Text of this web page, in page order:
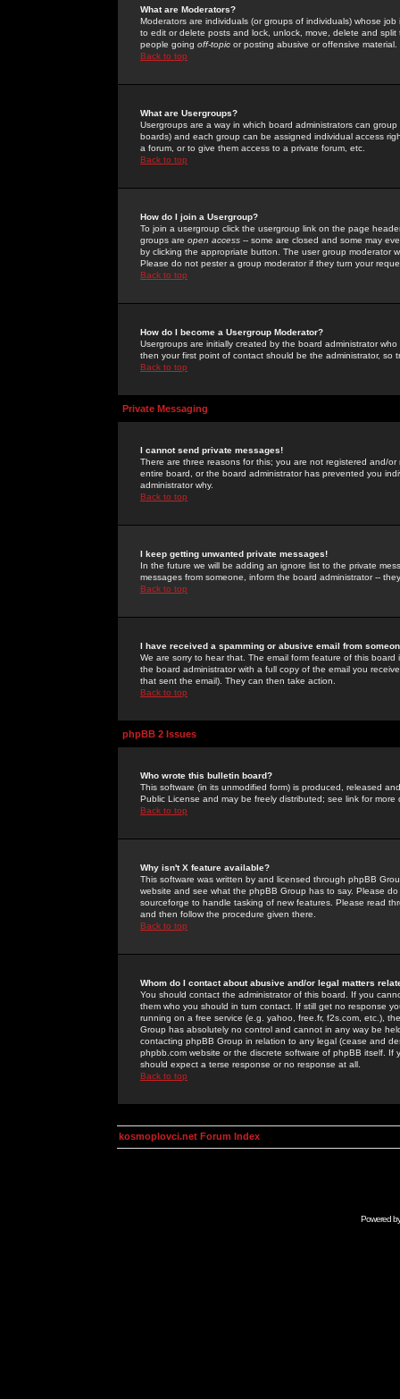
What are Moderators?
Moderators are individuals (or groups of individuals) whose
to edit or delete posts and lock, unlock, move, delete and
people going off-topic or posting abusive or offensive material.
Back to top
What are Usergroups?
Usergroups are a way in which board administrators can
boards) and each group can be assigned individual access
a forum, or to give them access to a private forum, etc.
Back to top
How do I join a Usergroup?
To join a usergroup click the usergroup link on the page
groups are open access -- some are closed and some may
by clicking the appropriate button. The user group moderator
Please do not pester a group moderator if they turn your
Back to top
How do I become a Usergroup Moderator?
Usergroups are initially created by the board administrator
then your first point of contact should be the administrator, so
Back to top
Private Messaging
I cannot send private messages!
There are three reasons for this; you are not registered and/
entire board, or the board administrator has prevented you
administrator why.
Back to top
I keep getting unwanted private messages!
In the future we will be adding an ignore list to the private
messages from someone, inform the board administrator --
Back to top
I have received a spamming or abusive email from
We are sorry to hear that. The email form feature of this
the board administrator with a full copy of the email you
that sent the email). They can then take action.
Back to top
phpBB 2 Issues
Who wrote this bulletin board?
This software (in its unmodified form) is produced, released
Public License and may be freely distributed; see link for more
Back to top
Why isn't X feature available?
This software was written by and licensed through phpBB
website and see what the phpBB Group has to say. Please
sourceforge to handle tasking of new features. Please read
and then follow the procedure given there.
Back to top
Whom do I contact about abusive and/or legal matters
You should contact the administrator of this board. If you
them who you should in turn contact. If still get no response
running on a free service (e.g. yahoo, free.fr, f2s.com, etc.),
Group has absolutely no control and cannot in any way be
contacting phpBB Group in relation to any legal (cease and
phpbb.com website or the discrete software of phpBB itself.
should expect a terse response or no response at all.
Back to top
kosmoplovci.net Forum Index
Powered